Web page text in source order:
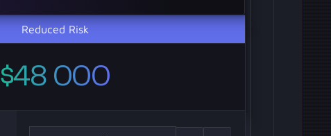
Reduced Risk
$48 000